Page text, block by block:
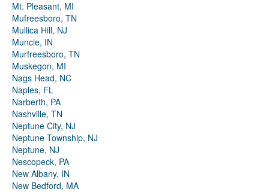
Mt. Pleasant, MI
Mufreesboro, TN
Mullica Hill, NJ
Muncie, IN
Murfreesboro, TN
Muskegon, MI
Nags Head, NC
Naples, FL
Narberth, PA
Nashville, TN
Neptune City, NJ
Neptune Township, NJ
Neptune, NJ
Nescopeck, PA
New Albany, IN
New Bedford, MA